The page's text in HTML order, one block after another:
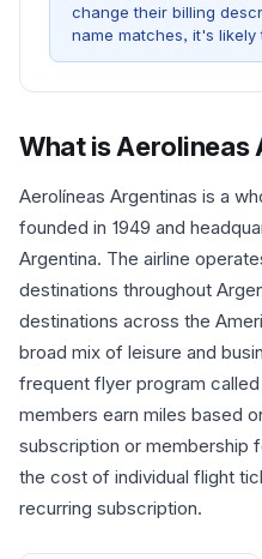
change their billing
name matches, it's likely
What isAerolineas
Aerolíneas Argentinas is a
founded in 1949 and
Argentina. The airline
destinations throughout
destinations across the
broad mix of leisure and
frequent flyer program
members earn miles based
subscription or membership
the cost of individual flight
recurring subscription.